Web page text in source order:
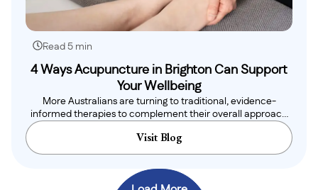
Read 5 min
4 Ways Acupuncture in Brighton Can Support
Your Wellbeing
More Australians are turning to traditional, evidence-
informed therapies to complement their overall approach
Visit Blog